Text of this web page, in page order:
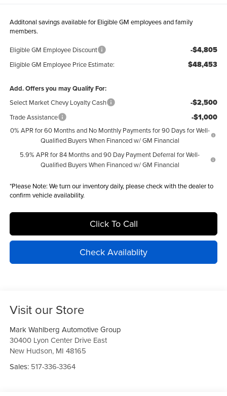
Additonal savings available for Eligible GM employees and family
members.
Eligible GM Employee Discount -$4,805
Eligible GM Employee Price Estimate: $48,453
Add. Offers you may Qualify For:
Select Market Chevy Loyalty Cash -$2,500
Trade Assistance -$1,000
0% APR for 60 Months and No Monthly Payments for 90 Days for Well-
Qualified Buyers When Financed w/ GM Financial
5.9% APR for 84 Months and 90 Day Payment Deferral for Well-
Qualified Buyers When Financed w/ GM Financial
*Please Note: We turn our inventory daily, please check with the dealer to
confirm vehicle availability.
Click To Call
Check Availablity
Visit our Store
Mark Wahlberg Automotive Group
30400 Lyon Center Drive East
New Hudson, MI 48165
Sales: 517-336-3364